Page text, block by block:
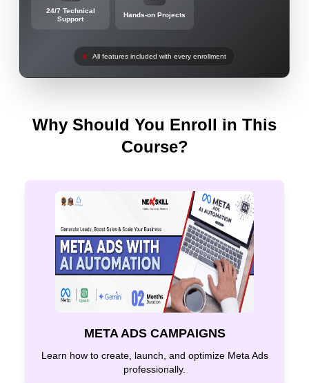
24/7 Technical
Support
Hands-on Projects
All features included with every enrollment
Why Should You Enroll in This
Course?
META ADS CAMPAIGNS
Learn how to create, launch, and optimize Meta Ads
professionally.